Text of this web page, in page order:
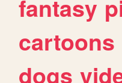
fantasy
cartoons
dogs